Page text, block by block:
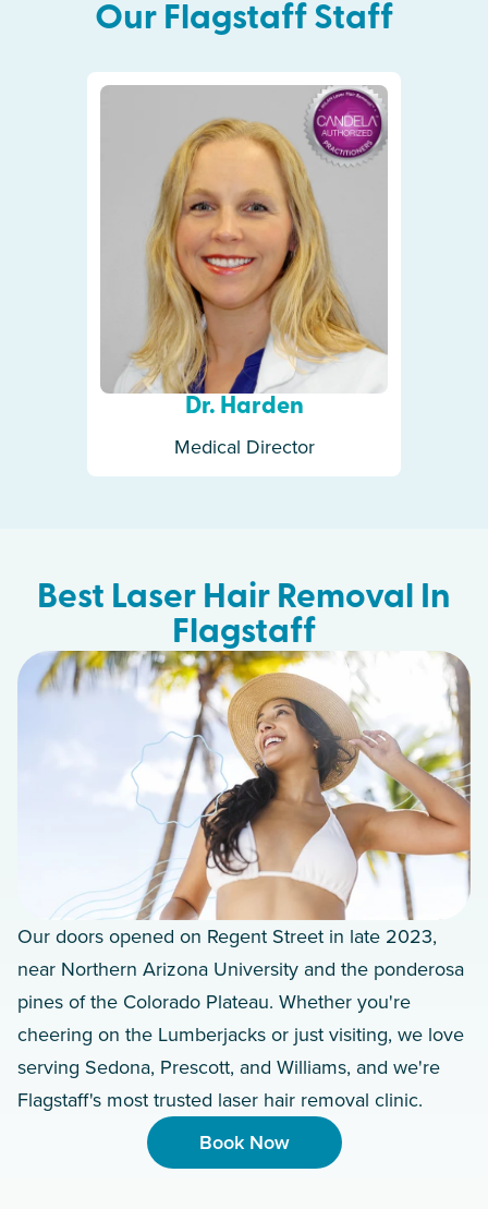
Our Flagstaff Staff
Dr. Harden
Medical Director
Best Laser Hair Removal In
Flagstaff
Our doors opened on Regent Street in late 2023,
near Northern Arizona University and the ponderosa
pines of the Colorado Plateau. Whether you're
cheering on the Lumberjacks or just visiting, we love
serving Sedona, Prescott, and Williams, and we're
Flagstaff's most trusted laser hair removal clinic.
Book Now